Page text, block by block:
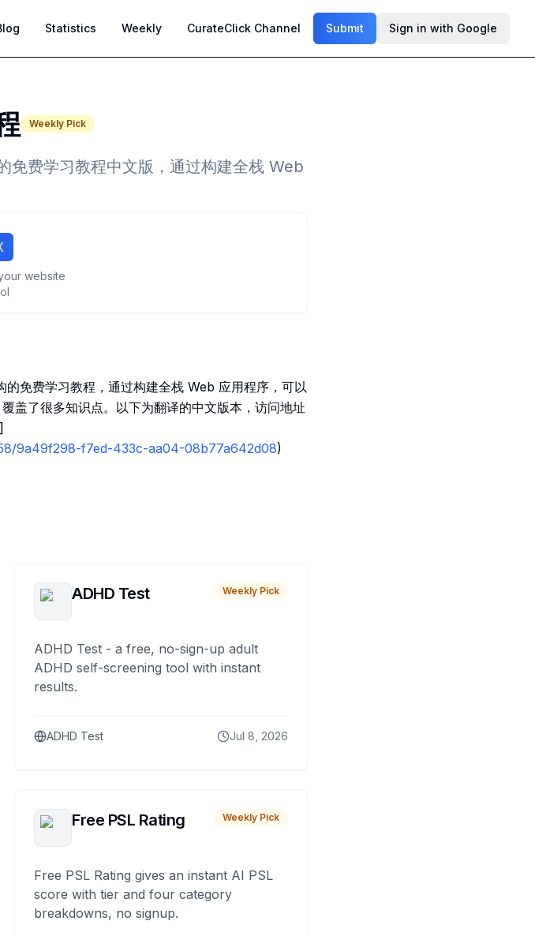
theme Statistics Weekly CurateClick Channel Submit Sign in with Google
Weekly Pick
费学习教程中文版，通过构建全栈 Web
website
免费学习教程，通过构建全栈 Web 应用程序，可以
盖了很多知识点。以下为翻译的中文版本，访问地址
]
9a49f298-f7ed-433c-aa04-08b77a642d08)
ADHD Test Weekly Pick
ADHD Test - a free, no-sign-up adult
ADHD self-screening tool with instant
results.
ADHD Test Jul 8, 2026
Free PSL Rating Weekly Pick
Free PSL Rating gives an instant AI PSL
score with tier and four category
breakdowns, no signup.